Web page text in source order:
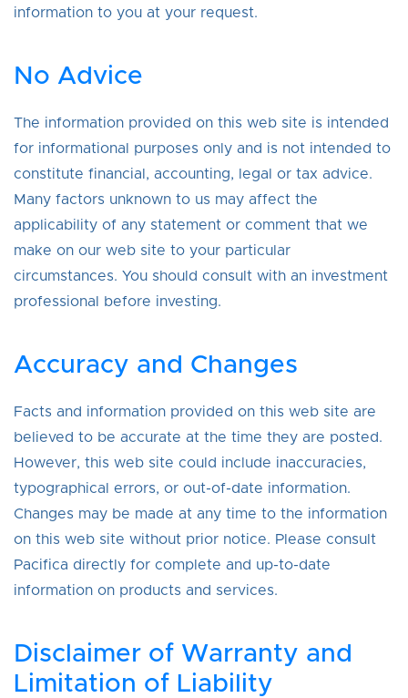
information to you at your request.
No Advice
The information provided on this web site is intended
for informational purposes only and is not intended to
constitute financial, accounting, legal or tax advice.
Many factors unknown to us may affect the
applicability of any statement or comment that we
make on our web site to your particular
circumstances. You should consult with an investment
professional before investing.
Accuracy and Changes
Facts and information provided on this web site are
believed to be accurate at the time they are posted.
However, this web site could include inaccuracies,
typographical errors, or out-of-date information.
Changes may be made at any time to the information
on this web site without prior notice. Please consult
Pacifica directly for complete and up-to-date
information on products and services.
Disclaimer of Warranty and
Limitation of Liability